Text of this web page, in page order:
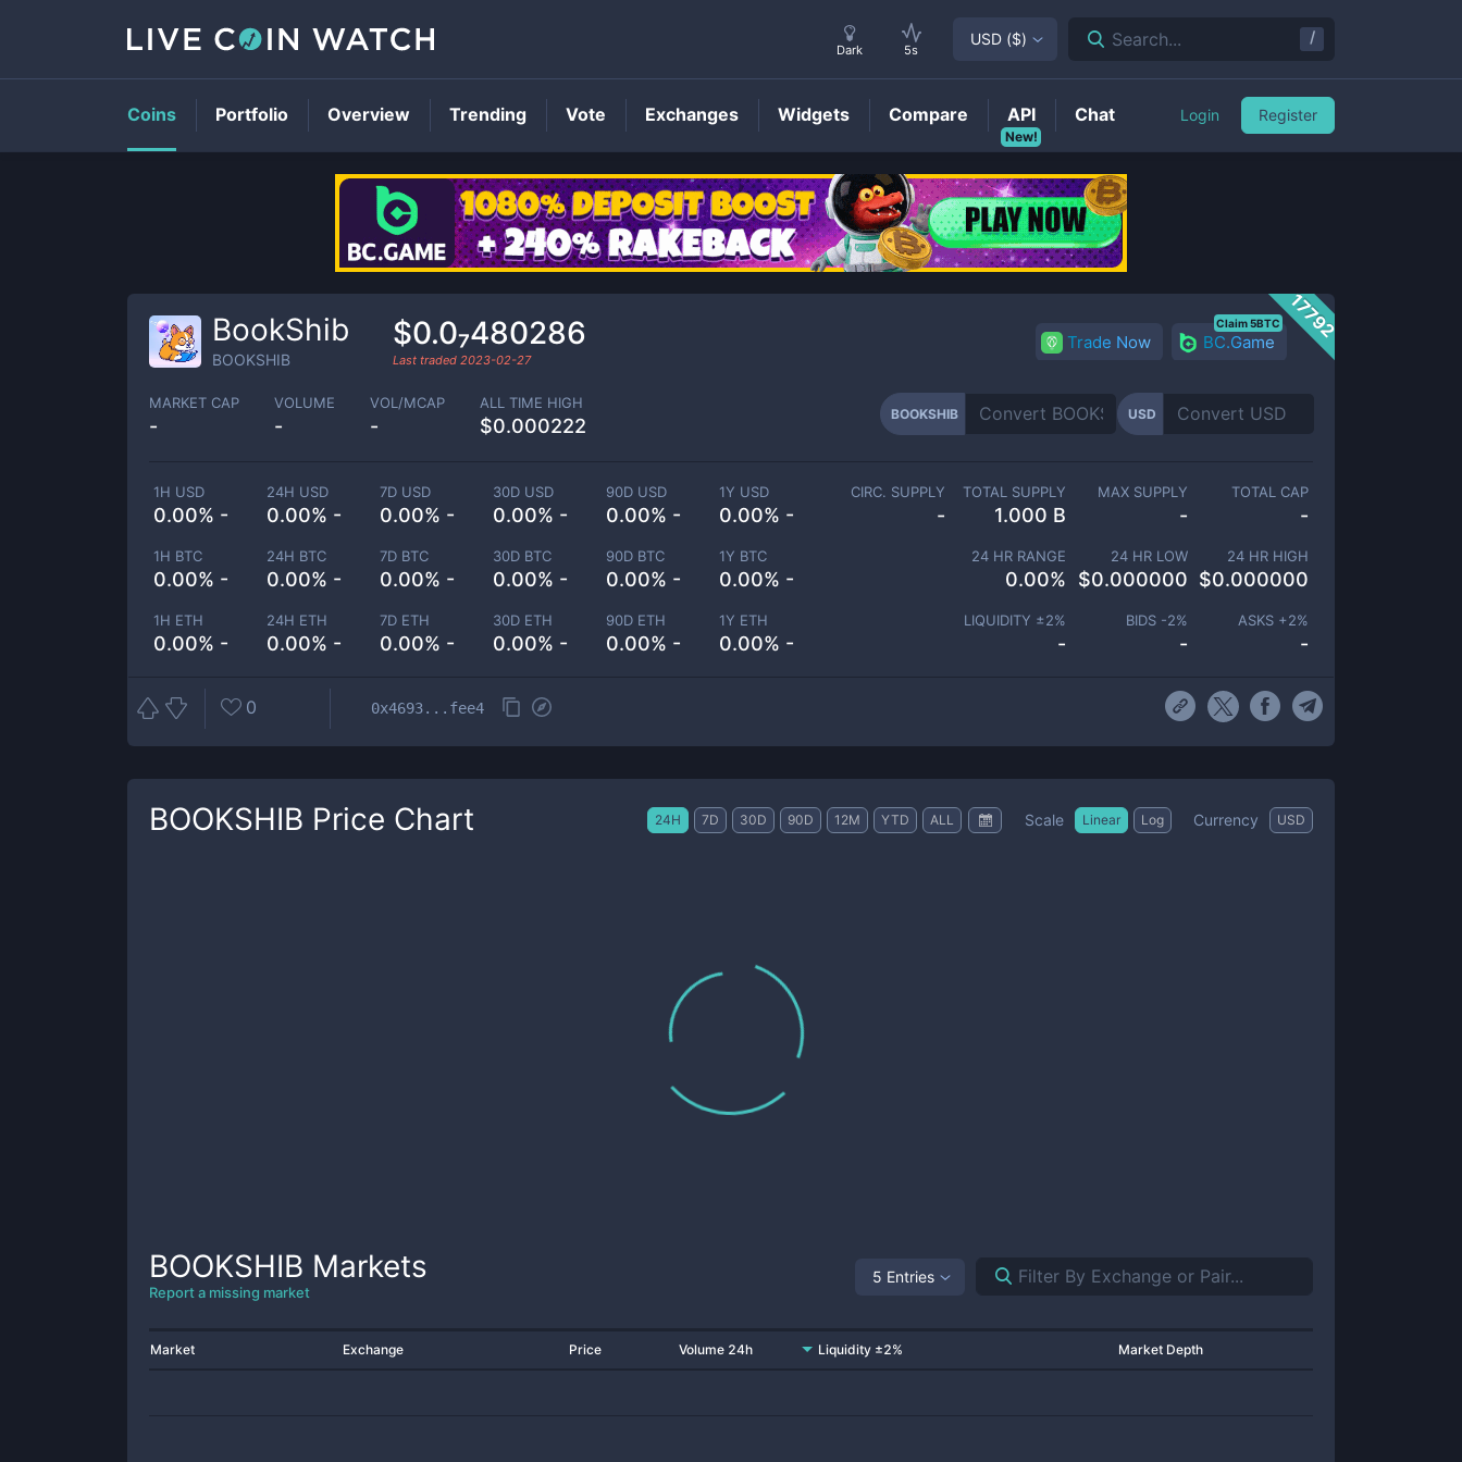
BOOKSHIBPrice
17792
BookShib
BOOKSHIB
$0.0₇480286
Last traded 2023-02-27
Trade Now BC.Game
Claim 5BTC
MARKET CAP
-
VOLUME
-
VOL/MCAP
-
ALL TIME HIGH
$0.000222
BOOKSHIB USD
1H USD
0.00% -
24H USD
0.00% -
7D USD
0.00% -
30D USD
0.00% -
90D USD
0.00% -
1Y USD
0.00% -
1H BTC
0.00% -
24H BTC
0.00% -
7D BTC
0.00% -
30D BTC
0.00% -
90D BTC
0.00% -
1Y BTC
0.00% -
1H ETH
0.00% -
24H ETH
0.00% -
7D ETH
0.00% -
30D ETH
0.00% -
90D ETH
0.00% -
1Y ETH
0.00% -
CIRC. SUPPLY
-
TOTAL SUPPLY
1.000 B
MAX SUPPLY
-
TOTAL CAP
-
24 HR RANGE
0.00%
24 HR LOW
$0.000000
24 HR HIGH
$0.000000
LIQUIDITY ±2%
-
BIDS -2%
-
ASKS +2%
-
0 0x4693...fee4
BOOKSHIB Price Chart 24H 7D 30D 90D 12M YTD ALL Scale Linear Log Currency USD
BOOKSHIB Markets
Report a missing market
5 Entries
Market Exchange Price Volume 24h Liquidity ±2% Market Depth
Dark 5s
USD ($) Search... /
Coins Portfolio Overview Trending Vote Exchanges Widgets Compare
New!
API Chat Login Register